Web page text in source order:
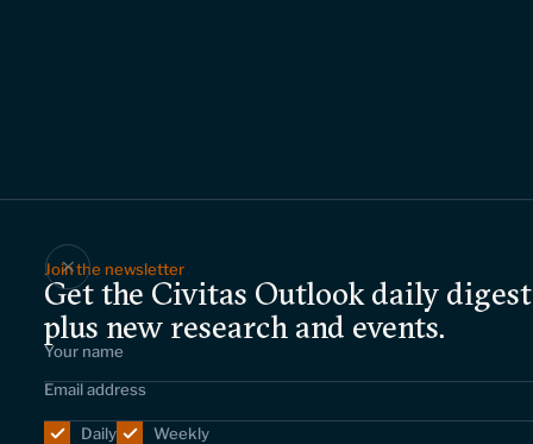
Join the newsletter
Get the Civitas Outlook daily
plus new research and events.
Daily Weekly